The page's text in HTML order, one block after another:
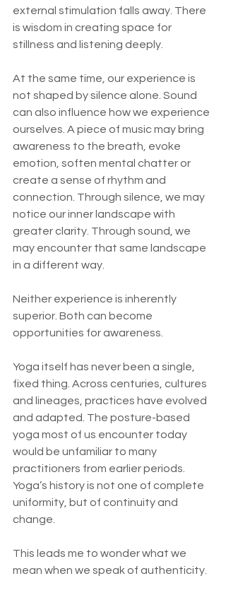
external stimulation falls away. There
is wisdom in creating space for
stillness and listening deeply.
At the same time, our experience is
not shaped by silence alone. Sound
can also influence how we experience
ourselves. A piece of music may bring
awareness to the breath, evoke
emotion, soften mental chatter or
create a sense of rhythm and
connection. Through silence, we may
notice our inner landscape with
greater clarity. Through sound, we
may encounter that same landscape
in a different way.
Neither experience is inherently
superior. Both can become
opportunities for awareness.
Yoga itself has never been a single,
fixed thing. Across centuries, cultures
and lineages, practices have evolved
and adapted. The posture-based
yoga most of us encounter today
would be unfamiliar to many
practitioners from earlier periods.
Yoga’s history is not one of complete
uniformity, but of continuity and
change.
This leads me to wonder what we
mean when we speak of authenticity.